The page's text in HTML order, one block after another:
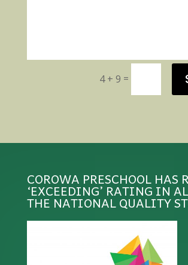
4 + 9 =
COROWA PRESCHOOL HAS
‘EXCEEDING’ RATING IN
THE NATIONAL QUALITY